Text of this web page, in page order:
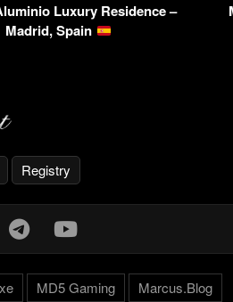
Luxury Residence –
Madrid, Spain
Registry
MD5 Gaming Marcus.Blog